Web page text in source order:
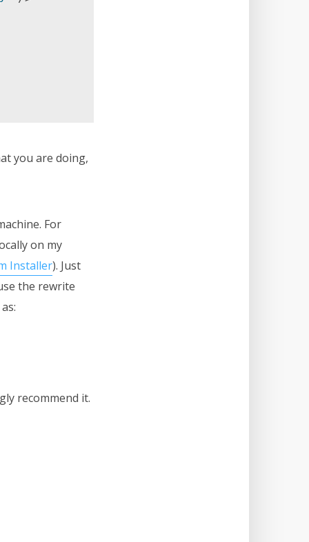
you are doing,
For
on my
Installer). Just
the rewrite
recommend it.